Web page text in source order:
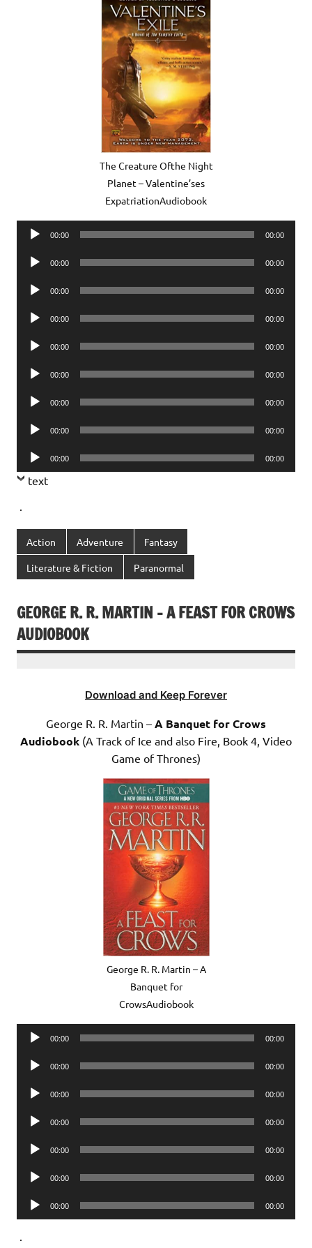
The Creature Ofthe Night
Planet – Valentine’ses
ExpatriationAudiobook
Audio
00:00 00:00
Audio
00:00 00:00
Audio
00:00 00:00
Audio
00:00 00:00
Audio
00:00 00:00
Audio
00:00 00:00
Audio
00:00 00:00
Audio
00:00 00:00
Audio
Player
00:00 00:00
text
.
Action Adventure Fantasy
Literature & Fiction Paranormal
GEORGE R. R. MARTIN – A FEAST FOR CROWS
AUDIOBOOK
Download and Keep Forever
George R. R. Martin – A Banquet for Crows
Audiobook (A Track of Ice and also Fire, Book 4, Video
Game of Thrones)
George R. R. Martin – A
Banquet for
CrowsAudiobook
Audio
00:00 00:00
Audio
00:00 00:00
Audio
00:00 00:00
Audio
00:00 00:00
Audio
00:00 00:00
Audio
00:00 00:00
Audio
Player
00:00 00:00